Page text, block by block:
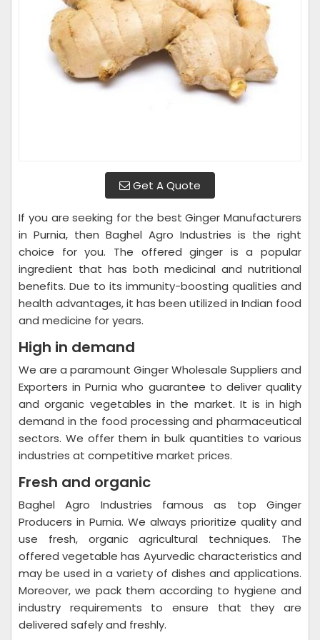
Get A Quote
If you are seeking for the best Ginger Manufacturers
in Purnia, then Baghel Agro Industries is the right
choice for you. The offered ginger is a popular
ingredient that has both medicinal and nutritional
benefits. Due to its immunity-boosting qualities and
health advantages, it has been utilized in Indian food
and medicine for years.
High in demand
We are a paramount Ginger Wholesale Suppliers and
Exporters in Purnia who guarantee to deliver quality
and organic vegetables in the market. It is in high
demand in the food processing and pharmaceutical
sectors. We offer them in bulk quantities to various
industries at competitive market prices.
Fresh and organic
Baghel Agro Industries famous as top Ginger
Producers in Purnia. We always prioritize quality and
use fresh, organic agricultural techniques. The
offered vegetable has Ayurvedic characteristics and
may be used in a variety of dishes and applications.
Moreover, we pack them according to hygiene and
industry requirements to ensure that they are
delivered safely and freshly.